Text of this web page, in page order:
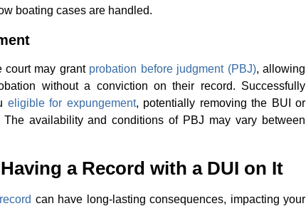
boating cases are handled.
court may grant probation before judgment (PBJ), allowing
without a conviction on their record. Successfully
eligible for expungement, potentially removing the BUI or
The availability and conditions of PBJ may vary between
a Record with a DUI on It
can have long-lasting consequences, impacting your